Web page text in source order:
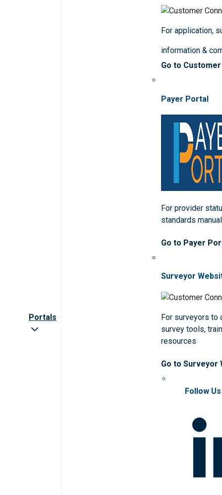
Portals
For application,
information &
Go to
Payer Portal
For provider
standards
Go to Payer
Surveyor
For surveyors to
survey tools,
resources
Go to Surveyor
Follow Us